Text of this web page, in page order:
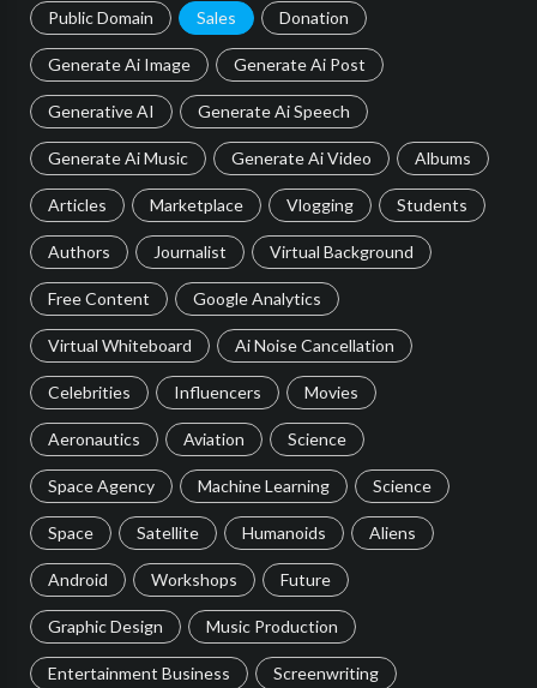
Public Domain Sales Donation
Generate Ai Image Generate Ai Post
Generative AI Generate Ai Speech
Generate Ai Music Generate Ai Video Albums
Articles Marketplace Vlogging Students
Authors Journalist Virtual Background
Free Content Google Analytics
Virtual Whiteboard Ai Noise Cancellation
Celebrities Influencers Movies
Aeronautics Aviation Science
Space Agency Machine Learning Science
Space Satellite Humanoids Aliens
Android Workshops Future
Graphic Design Music Production
Entertainment Business Screenwriting